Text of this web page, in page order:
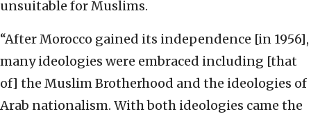
unsuitable for Muslims.
“After Morocco gained its independence [in 1956],
many ideologies were embraced including [that
of] the Muslim Brotherhood and the ideologies of
Arab nationalism. With both ideologies came the